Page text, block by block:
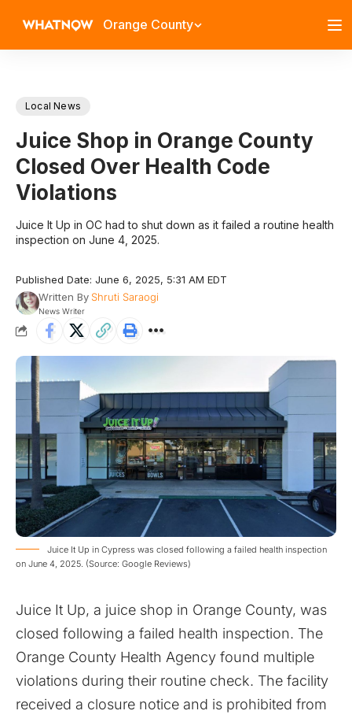
Orange County
Local News
Juice Shop in Orange County
Closed Over Health Code
Violations
Juice It Up in OC had to shut down as it failed a routine health
inspection on June 4, 2025.
Published Date: June 6, 2025, 5:31 AM EDT
Written By Shruti Saraogi
News Writer
Juice It Up in Cypress was closed following a failed health inspection
on June 4, 2025. (Source: Google Reviews)
Juice It Up, a juice shop in Orange County, was
closed following a failed health inspection. The
Orange County Health Agency found multiple
violations during their routine check. The facility
received a closure notice and is prohibited from